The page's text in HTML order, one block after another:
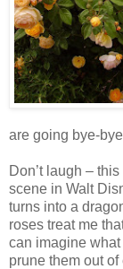
are going bye-
Don’t laugh –
scene in Walt
turns into a
roses treat me
can imagine what
prune them out of